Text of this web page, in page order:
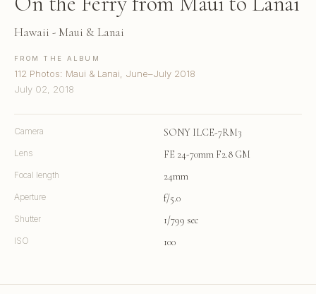
Hawaii - Maui & Lanai
FROM THE ALBUM
112 Photos: Maui & Lanai, June–July 2018
July 02, 2018
Camera SONY ILCE-7RM3
Lens FE 24-70mm F2.8 GM
Focal length 24mm
Aperture f/5.0
Shutter 1/799 sec
ISO 100